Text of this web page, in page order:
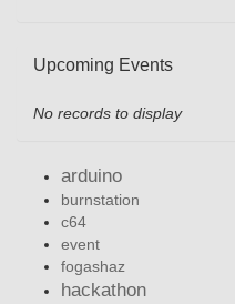
Upcoming Events
No records to display
arduino
burnstation
c64
event
fogashaz
hackathon